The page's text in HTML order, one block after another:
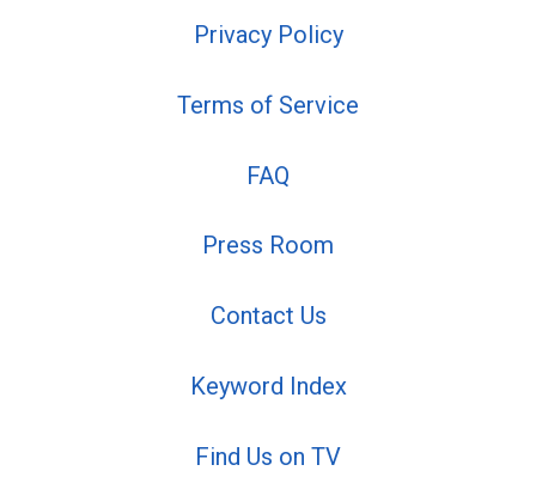
Privacy Policy
Terms of Service
FAQ
Press Room
Contact Us
Keyword Index
Find Us on TV